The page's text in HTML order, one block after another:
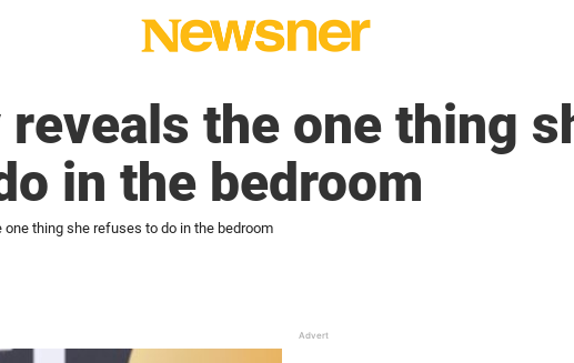
the one thing
in the bedroom
one thing she refuses to do in the bedroom